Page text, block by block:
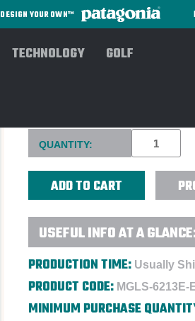
DESIGN YOUR OWN™
TECHNOLOGY GOLF
Current
Stock:
QUANTITY:
USEFUL INFO AT A
PRODUCTION TIME: Usually
PRODUCT CODE: MGLS-6213E-
MINIMUM PURCHASE